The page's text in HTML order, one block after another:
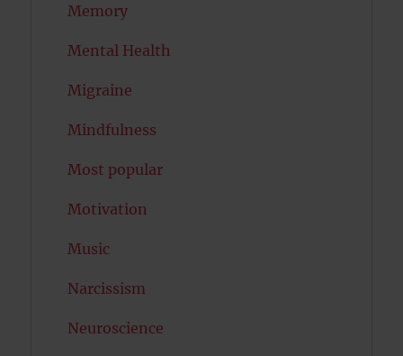
Memory
Mental Health
Migraine
Mindfulness
Most popular
Motivation
Music
Narcissism
Neuroscience